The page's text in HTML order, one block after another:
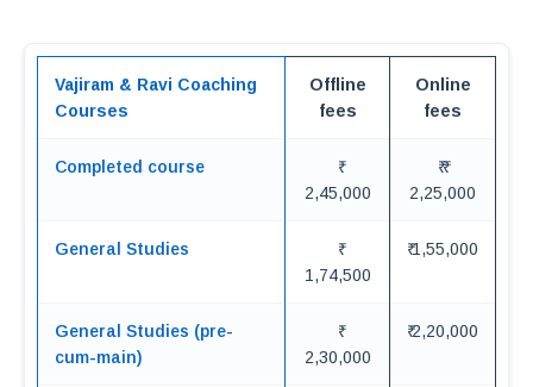
Vajiram & Ravi Coaching
Courses
Offline
fees
Online
fees
Completed course
2,45,000
₹ ₹
2,25,000
General Studies
1,74,500
₹ 1,55,000
General Studies (pre-
cum-main)
2,30,000
₹ 2,20,000